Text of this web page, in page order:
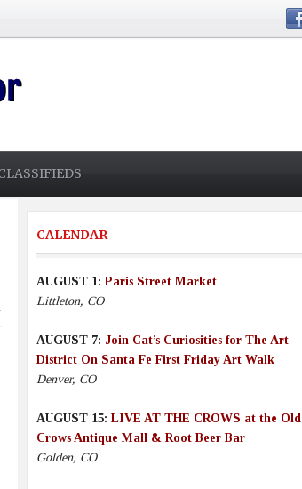
CALENDAR
AUGUST 1:Paris Street Market
Littleton, CO
AUGUST 7: Join Cat’s Curiosities for The Art
District On Santa Fe First Friday Art Walk
Denver, CO
AUGUST 15:LIVE AT THE CROWS at the Old
Crows Antique Mall & Root Beer Bar
Golden, CO